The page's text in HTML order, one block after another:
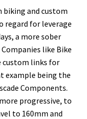
biking and custom
regard for leverage
a more sober
like Bike
custom links for
example being the
Components.
progressive, to
to 160mm and